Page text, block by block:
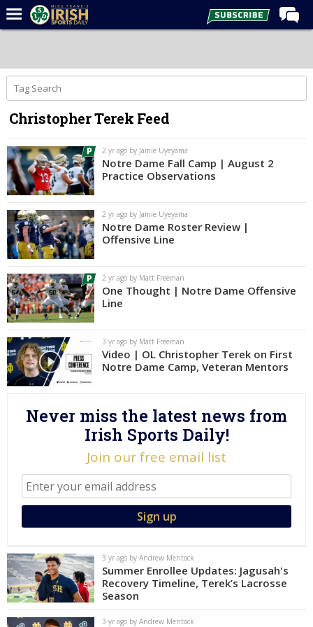
Forums
Post of the Day
Latest News
Recruiting
Football
Basketball
Baseball
Media
Power Hour
More
Log In
Register
Night Mode
AUTO
Christopher Terek Feed
2 yr ago by Jamie Uyeyama
Notre Dame Fall Camp | August 2
Practice Observations
2 yr ago by Jamie Uyeyama
Notre Dame Roster Review |
Offensive Line
2 yr ago by Matt Freeman
One Thought | Notre Dame Offensive
Line
3 yr ago by Matt Freeman
Video | OL Christopher Terek on First
Notre Dame Camp, Veteran Mentors
Never miss the latest news from
Irish Sports Daily!
Join our free email list
3 yr ago by Andrew Mentock
Summer Enrollee Updates: Jagusah's
Recovery Timeline, Terek’s Lacrosse
Season
3 yr ago by Andrew Mentock